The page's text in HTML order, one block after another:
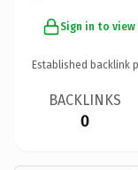
Sign in to
Established backlink
BACKLINKS
0